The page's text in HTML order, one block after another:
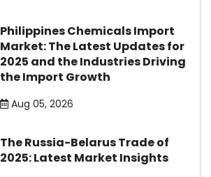
Philippines Chemicals Import
Market: The Latest Updates for
2025 and the Industries Driving
the Import Growth
Aug 05, 2026
The Russia-Belarus Trade of
2025: Latest Market Insights